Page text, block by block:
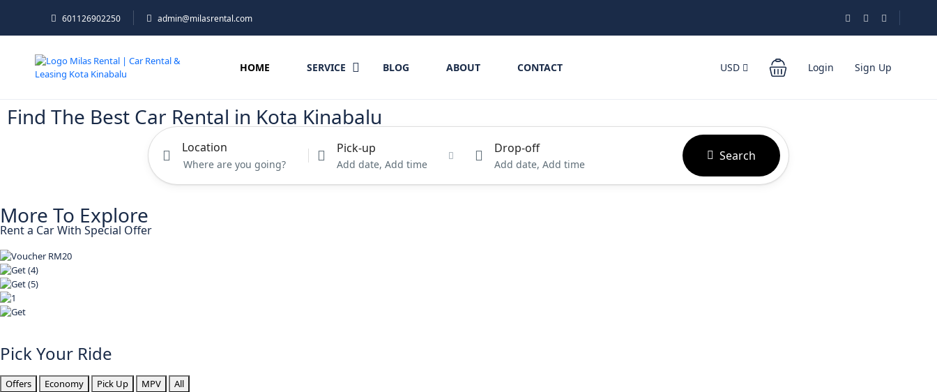
601126902250 admin@milasrental.com
HOME SERVICE BLOG ABOUT CONTACT USD Login Sign Up
Find The Best Car Rental in Kota Kinabalu
Location Pick-up
Add date, Add time
Drop-off
Add date, Add time
Search
More To Explore
Rent a Car With Special Offer
Pick Your Ride
Offers Economy Pick Up MPV All